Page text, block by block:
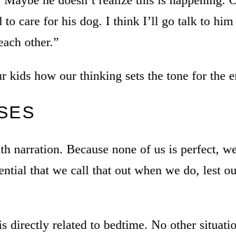
care for his dog. I think I’ll go talk to him
other.”
how our thinking sets the tone for the
Because none of us is perfect,
that we call that out when we do, lest
directly related to bedtime. No other